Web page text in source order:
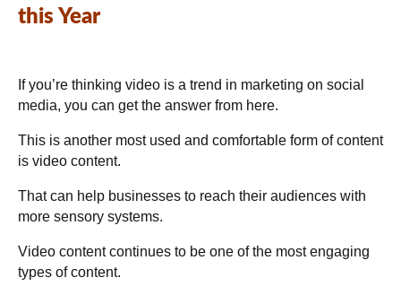
this Year
If you’re thinking video is a trend in marketing on social
media, you can get the answer from here.
This is another most used and comfortable form of content
is video content.
That can help businesses to reach their audiences with
more sensory systems.
Video content continues to be one of the most engaging
types of content.